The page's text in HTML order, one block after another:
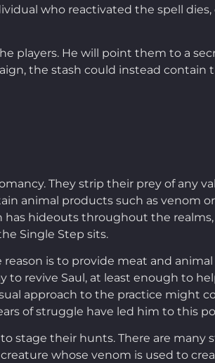
who reactivated the spell dies,
players. He will point them to a
the stash could instead contain
They strip their prey of any
animal products such as venom
hideouts throughout the
Single Step sits.
is to provide meat and
to revive Saul, at least enough to
approach to the practice might
of struggle have led him to this
stage their hunts. There are many
whose venom is used to